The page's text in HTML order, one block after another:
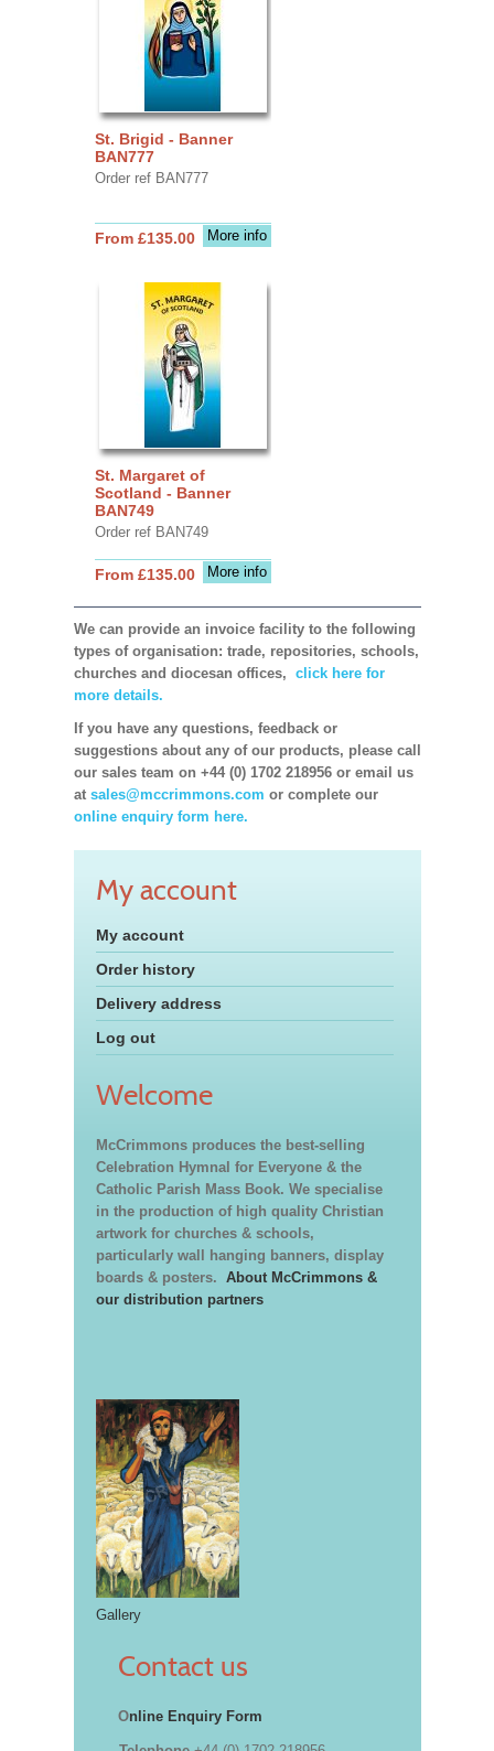
St. Brigid - Banner
BAN777
Order ref BAN777
More info
From £135.00
St. Margaret of
Scotland - Banner
BAN749
Order ref BAN749
More info
From £135.00
We can provide an invoice facility to the following
types of organisation: trade, repositories, schools,
churches and diocesan offices, click here for
more details.
If you have any questions, feedback or
suggestions about any of our products, please call
our sales team on +44 (0) 1702 218956 or email us
at sales@mccrimmons.com or complete our
online enquiry form here.
My account
My account
Order history
Delivery address
Log out
Welcome
McCrimmons produces the best-selling
Celebration Hymnal for Everyone & the
Catholic Parish Mass Book. We specialise
in the production of high quality Christian
artwork for churches & schools,
particularly wall hanging banners, display
boards & posters. About McCrimmons &
our distribution partners
Gallery
Contact us
Online Enquiry Form